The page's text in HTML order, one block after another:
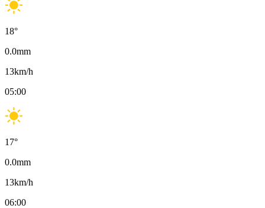
18°
0.0mm
13km/h
05:00
17°
0.0mm
13km/h
06:00